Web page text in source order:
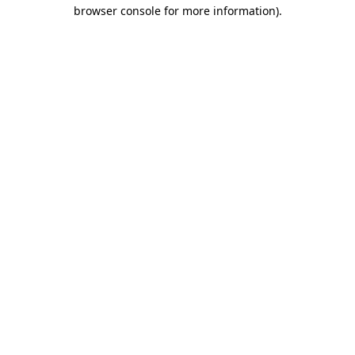
browser console for more information).